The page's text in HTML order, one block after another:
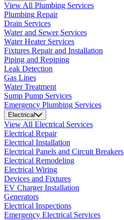
View All Plumbing Services
Plumbing Repair
Drain Services
Water and Sewer Services
Water Heater Services
Fixtures Repair and Installation
Piping and Repiping
Leak Detection
Gas Lines
Water Treatment
Sump Pump Services
Emergency Plumbing Services
Electrical
View All Electrical Services
Electrical Repair
Electrical Installation
Electrical Panels and Circuit Breakers
Electrical Remodeling
Electrical Wiring
Devices and Fixtures
EV Charger Installation
Generators
Electrical Inspections
Emergency Electrical Services